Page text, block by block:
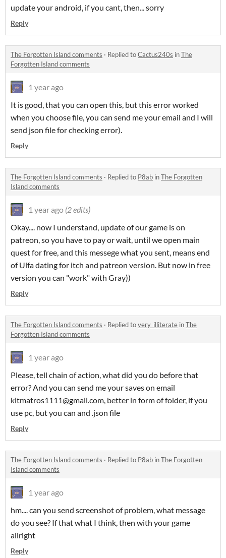
update your android, if you cant, then... sorry
Reply
The Forgotten Island comments · Replied toCactus240s inThe
Forgotten Island comments
1 year ago
It is good, that you can open this, but this error worked
when you choose file, you can send me your email and I will
send json file for checking error).
Reply
The Forgotten Island comments · Replied to P8ab inThe Forgotten
Island comments
1 year ago (2 edits)
Okay.... now I understand, update of our game is on
patreon, so you have to pay or wait, until we open main
quest for free, and this messege what you sent, means end
of Ulfa dating for itch and patreon version. But now in free
version you can "work" with Gray))
Reply
The Forgotten Island comments · Replied tovery_illiterate inThe
Forgotten Island comments
1 year ago
Please, tell chain of action, what did you do before that
error? And you can send me your saves on email
kitmatros1111@gmail.com, better in form of folder, if you
use pc, but you can and .json file
Reply
The Forgotten Island comments · Replied to P8ab inThe Forgotten
Island comments
1 year ago
hm.... can you send screenshot of problem, what message
do you see? If that what I think, then with your game
allright
Reply